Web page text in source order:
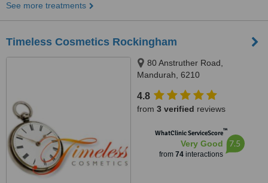
See more treatments
Timeless Cosmetics Rockingham
80 Anstruther Road,
Mandurah, 6210
4.8
from 3 verified reviews
WhatClinic ServiceScore™
Very Good
from 74interactions
7.5